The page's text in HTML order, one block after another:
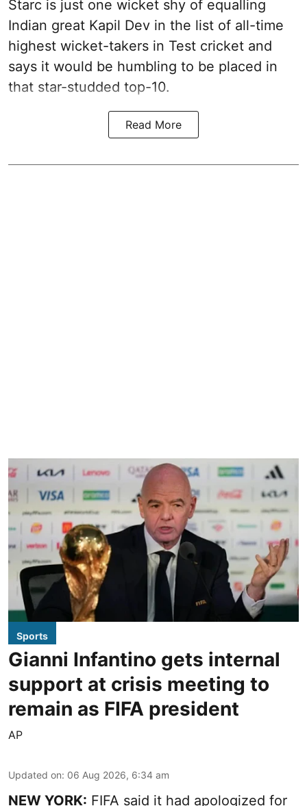
Starc is just one wicket shy of equalling
Indian great Kapil Dev in the list of all-time
highest wicket-takers in Test cricket and
says it would be humbling to be placed in
that star-studded top-10.
Read More
Sports
Gianni Infantino gets internal
support at crisis meeting to
remain as FIFA president
AP
Updated on: 06 Aug 2026, 6:34 am
NEW YORK: FIFA said it had apologized for